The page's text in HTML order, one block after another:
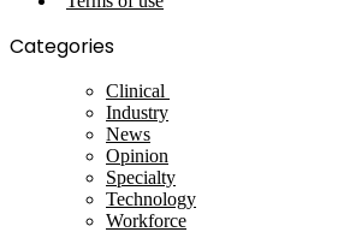
Categories
Clinical
Industry
News
Opinion
Specialty
Technology
Workforce